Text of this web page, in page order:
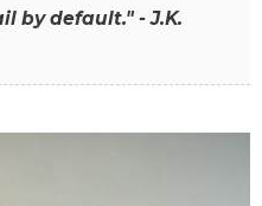
by default." - J.K.